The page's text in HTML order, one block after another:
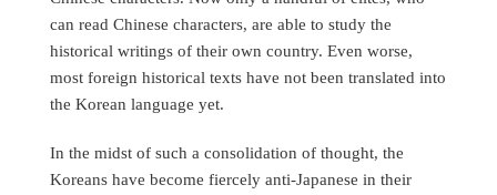
can read Chinese characters, are able to study the
historical writings of their own country. Even worse,
most foreign historical texts have not been translated into
the Korean language yet.
In the midst of such a consolidation of thought, the
Koreans have become fiercely anti-Japanese in their